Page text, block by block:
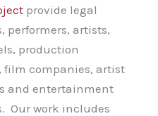
provide legal
performers, artists,
production
film companies, artist
and entertainment
Our work includes